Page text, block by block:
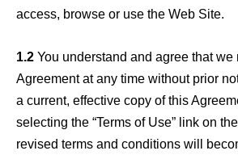
access, browse or use the Web Site.
1.2 You understand and agree that
Agreement at any time without prior
a current, effective copy of this
selecting the “Terms of Use” link on
revised terms and conditions will